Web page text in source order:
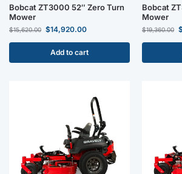
Bobcat ZT3000 52″ Zero Turn
Mower
$15,620.00 $14,920.00
Add to cart
Bobcat
Mower
$19,360.00